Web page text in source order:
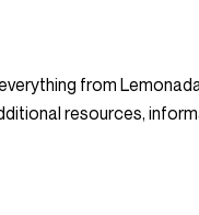
from
resources,